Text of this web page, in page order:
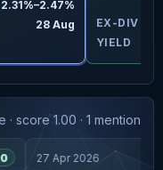
2.31%–2.47%
28 Aug
EX-DIV
YIELD
score 1.00 · 1 mention
27 Apr 2026